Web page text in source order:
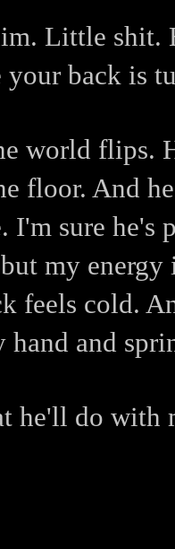
Little shit.
back is
world flips.
floor. And
I'm sure
my
feels cold.
hand and
he'll do with